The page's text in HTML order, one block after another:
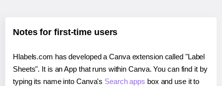
Notes for first-time users
Hlabels.com has developed a Canva extension called "Label
Sheets". It is an App that runs within Canva. You can find it by
typing its name into Canva's Search apps box and use it to